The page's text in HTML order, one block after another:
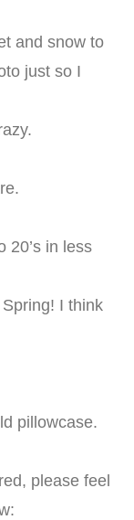
and snow to
just so I
20’s in less
I think
pillowcase.
please feel